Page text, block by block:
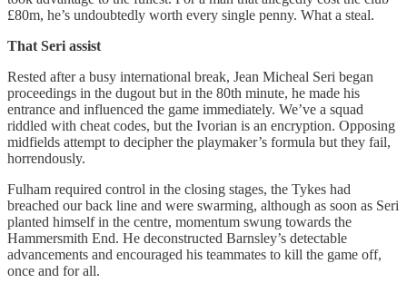
£80m, he’s undoubtedly worth every single penny. What a steal.
That Seri assist
Rested after a busy international break, Jean Micheal Seri began
proceedings in the dugout but in the 80th minute, he made his
entrance and influenced the game immediately. We’ve a squad
riddled with cheat codes, but the Ivorian is an encryption. Opposing
midfields attempt to decipher the playmaker’s formula but they fail,
horrendously.
Fulham required control in the closing stages, the Tykes had
breached our back line and were swarming, although as soon as Seri
planted himself in the centre, momentum swung towards the
Hammersmith End. He deconstructed Barnsley’s detectable
advancements and encouraged his teammates to kill the game off,
once and for all.